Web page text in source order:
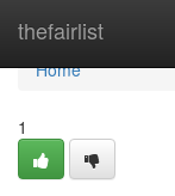
thefairlist
Home
Home
1